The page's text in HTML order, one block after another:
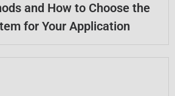
and How to Choose the
for Your Application